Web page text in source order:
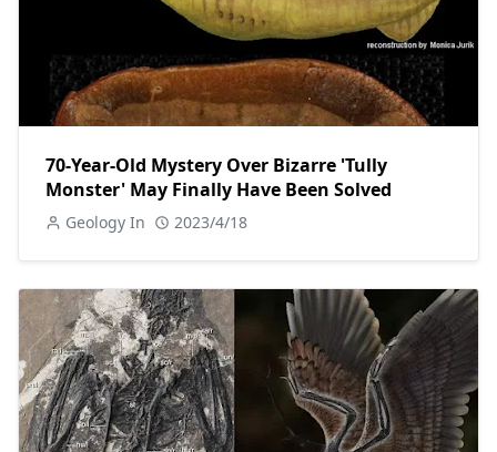
70-Year-Old Mystery Over Bizarre 'Tully
Monster' May Finally Have Been Solved
Geology In 2023/4/18